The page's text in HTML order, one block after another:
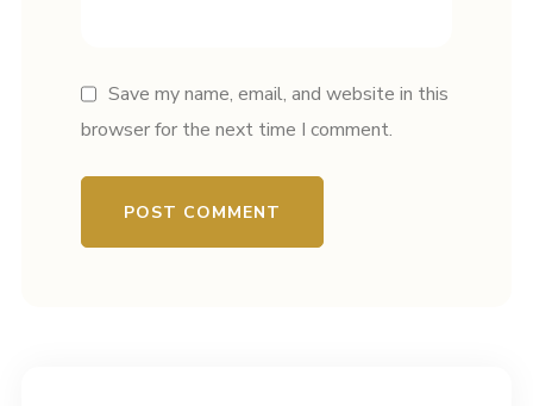
Save my name, email, and website in this
browser for the next time I comment.